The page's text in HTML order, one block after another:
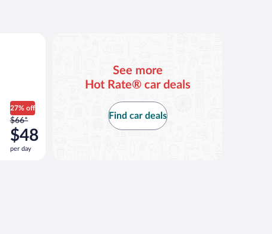
27% off
Price
was
$66
per
$66*
$48
per day
See more
Hot Rate® car deals
Find car deals